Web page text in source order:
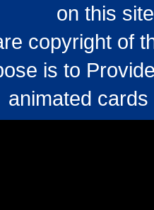
on this
copyright of
is to
animated